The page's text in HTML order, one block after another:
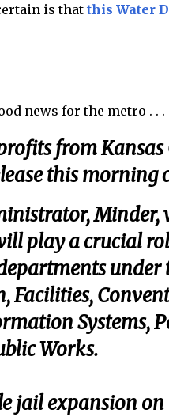
is that this Water
news for the metro . . .
from Kansas
this
play a crucial
Systems,
Works.
jail expansion